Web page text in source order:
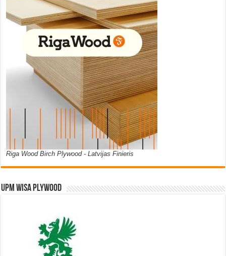
Riga Wood Birch Plywood - Latvijas Finieris
UPM WISA PLYWOOD